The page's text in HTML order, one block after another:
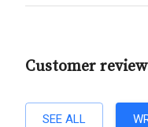
Customer
SEE ALL